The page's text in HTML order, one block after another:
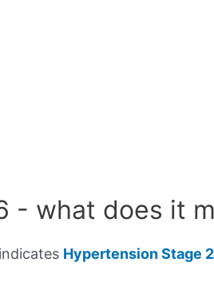
- what does it
Hypertension Stage 2